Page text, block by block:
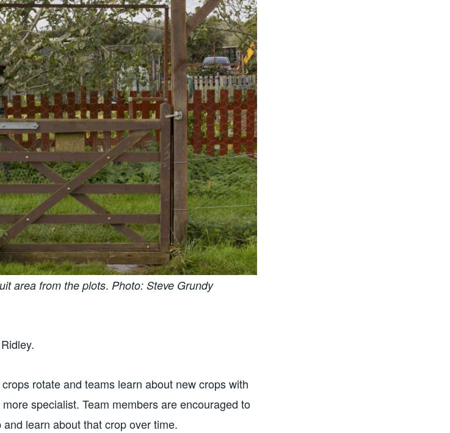
area from the plots. Photo: Steve Grundy
rotate and teams learn about new crops with
specialist. Team members are encouraged to
learn about that crop over time.